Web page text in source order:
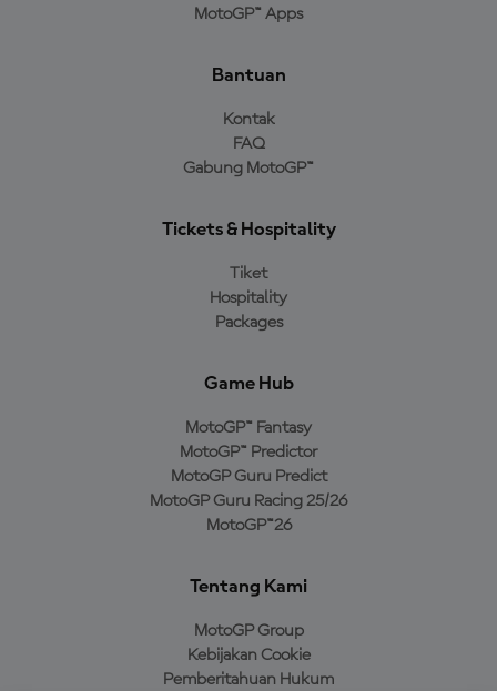
MotoGP™ Apps
Bantuan
Kontak
FAQ
Gabung MotoGP™
Tickets & Hospitality
Tiket
Hospitality
Packages
Game Hub
MotoGP™ Fantasy
MotoGP™ Predictor
MotoGP Guru Predict
MotoGP Guru Racing 25/26
MotoGP™26
Tentang Kami
MotoGP Group
Kebijakan Cookie
Pemberitahuan Hukum